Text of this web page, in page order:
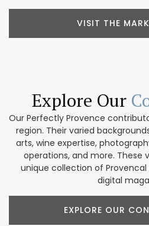
VISIT THE
Explore Our
Our Perfectly Provence
region. Their varied
arts, wine expertise,
operations, and more. These
unique collection of
digital
EXPLORE OUR